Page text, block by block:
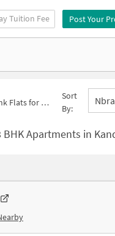
Tuition Fee Post Your
for Sale in Kandivali West
Sort
By:
in Kandivali